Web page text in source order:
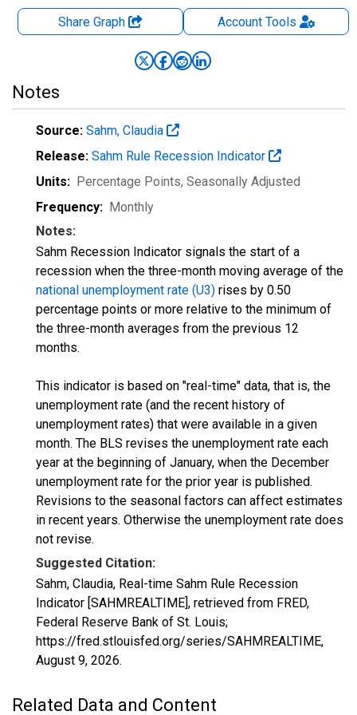
Share Graph AccountTools
Notes
Source: Sahm, Claudia
Release: Sahm Rule Recession Indicator
Units: Percentage Points, Seasonally Adjusted
Frequency: Monthly
Notes:
Sahm Recession Indicator signals the start of a
recession when the three-month moving average of the
national unemployment rate (U3) rises by 0.50
percentage points or more relative to the minimum of
the three-month averages from the previous 12
months.
This indicator is based on "real-time" data, that is, the
unemployment rate (and the recent history of
unemployment rates) that were available in a given
month. The BLS revises the unemployment rate each
year at the beginning of January, when the December
unemployment rate for the prior year is published.
Revisions to the seasonal factors can affect estimates
in recent years. Otherwise the unemployment rate does
not revise.
Suggested Citation:
Sahm, Claudia, Real-time Sahm Rule Recession
Indicator [SAHMREALTIME], retrieved from FRED,
Federal Reserve Bank of St. Louis;
https://fred.stlouisfed.org/series/SAHMREALTIME,
August 9, 2026.
Related Data and Content